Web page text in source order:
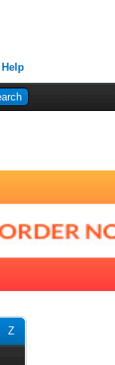
Help
Z